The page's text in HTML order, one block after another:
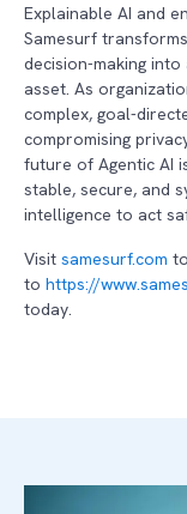
Explainable AI and
Samesurf
decision-making
asset. As
complex, goal-
compromising
future of Agentic AI
stable, secure, and
intelligence to act
Visit samesurf.com
to https://
today.